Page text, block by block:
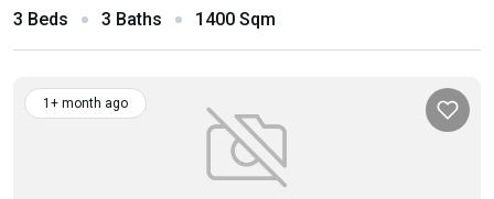
3 Beds 3 Baths 1400 Sqm
1+ month ago